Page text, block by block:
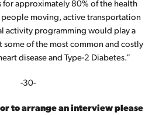
for approximately 80% of the health
moving, active transportation
activity programming would play a
of the most common and costly
disease and Type-2 Diabetes.”
-30-
to arrange an interview please